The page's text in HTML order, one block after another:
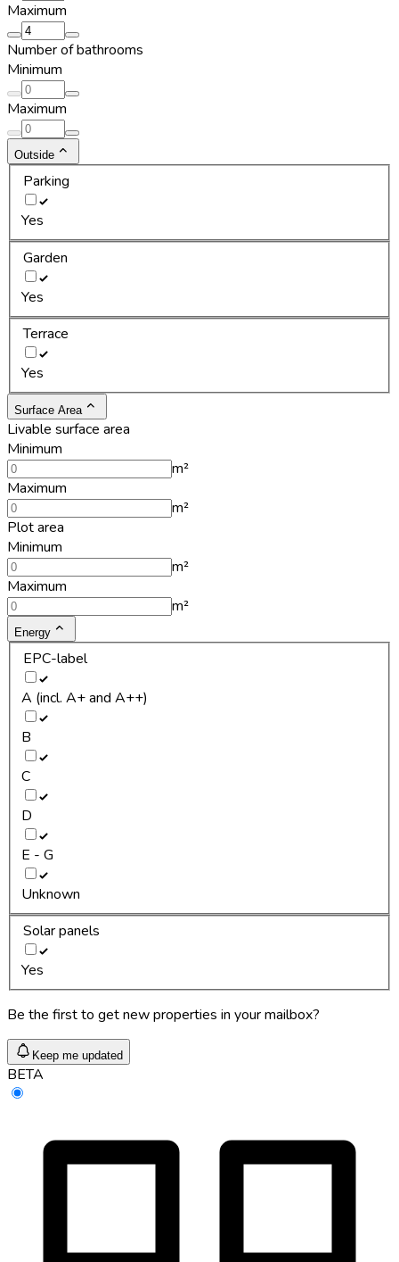
Maximum
Number of bathrooms
Minimum
Maximum
Outside
Parking
Yes
Garden
Yes
Terrace
Yes
Surface Area
Livable surface area
Minimum
m²
Maximum
m²
Plot area
Minimum
m²
Maximum
m²
Energy
EPC-label
A (incl. A+ and A++)
B
C
D
E - G
Unknown
Solar panels
Yes
Be the first to get new properties in your mailbox?
Keep me updated
BETA